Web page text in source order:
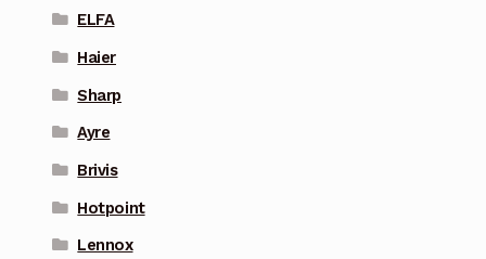
ELFA
Haier
Sharp
Ayre
Brivis
Hotpoint
Lennox